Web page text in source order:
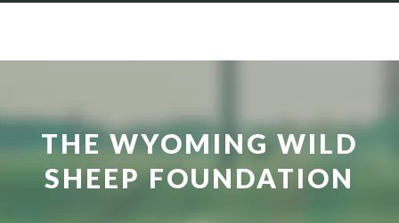
THE WYOMING WILD
SHEEP FOUNDATION